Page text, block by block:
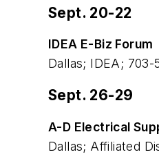
Sept. 20-22
IDEA E-Biz Forum
Dallas; IDEA;
Sept. 26-29
A-D Electrical
Dallas; Affiliated